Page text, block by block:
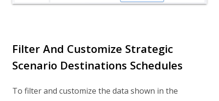
Filter And Customize Strategic
Scenario Destinations Schedules
To filter and customize the data shown in the